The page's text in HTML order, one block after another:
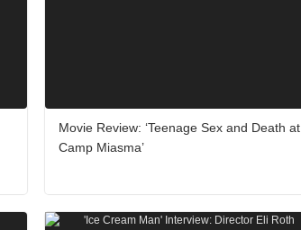
Movie Review: ‘Teenage Sex and Death at
Camp Miasma’